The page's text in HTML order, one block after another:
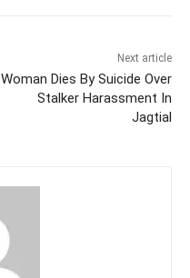
Next article
Woman Dies By Suicide Over
Stalker Harassment In
Jagtial